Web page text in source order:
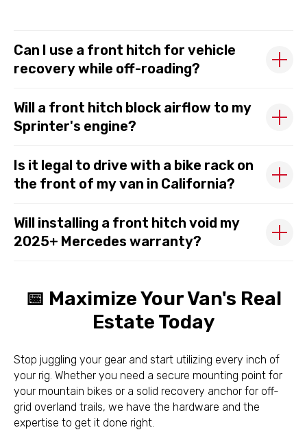
Can I use a front hitch for vehicle
recovery while off-roading?
Will a front hitch block airflow to my
Sprinter's engine?
Is it legal to drive with a bike rack on
the front of my van in California?
Will installing a front hitch void my
2025+ Mercedes warranty?
📅 Maximize Your Van's Real
Estate Today
Stop juggling your gear and start utilizing every inch of
your rig. Whether you need a secure mounting point for
your mountain bikes or a solid recovery anchor for off-
grid overland trails, we have the hardware and the
expertise to get it done right.